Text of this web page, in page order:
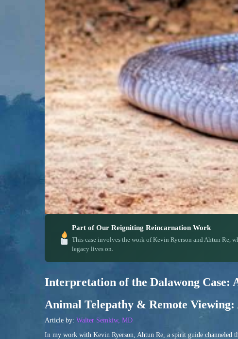
Part of Our Reigniting Reincarnation Work
This case involves the work of Kevin Ryerson and Ahtun Re,
legacy lives on.
Interpretation of the Dalawong Case:
Animal Telepathy & Remote Viewing:
Article by: Walter Semkiw, MD
In my work with Kevin Ryerson, Ahtun Re, a spirit guide channeled